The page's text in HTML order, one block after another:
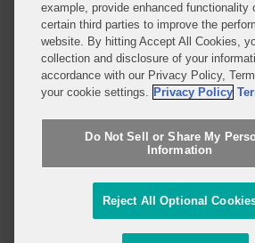
worldwide, with the practice in England and
affiliated limited liability multinational
LLP, which is formed under the laws of the
United States and authorized and regulated by
Regulation Authority with registration number
Johannesburg is conducted by an affiliated
& Burling (Pty) Ltd. The practice in Dublin
affiliated Irish partnership, Covington & Burling
regulated by the Law Society of Ireland with
Do Not Sell or Share My Personal Information
Attorney Advertising
example, provide enhanced functionality
certain third parties to improve the
website. By hitting Accept All Cookies,
collection and disclosure of your
accordance with our Privacy Policy,
your cookie settings. Privacy Policy
Do Not Sell or Share My
Information
Reject All Optional